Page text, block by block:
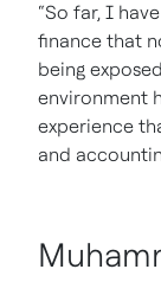
“So far, I
finance that
being
environment
experience
and